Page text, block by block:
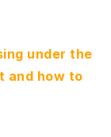
under the
and how to